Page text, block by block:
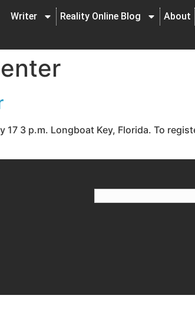
Writer Reality Online Blog About
17 3 p.m. Longboat Key, Florida. To